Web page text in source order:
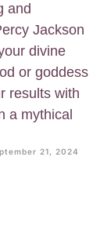
and
Jackson
divine
or goddess
results with
a mythical
21, 2024